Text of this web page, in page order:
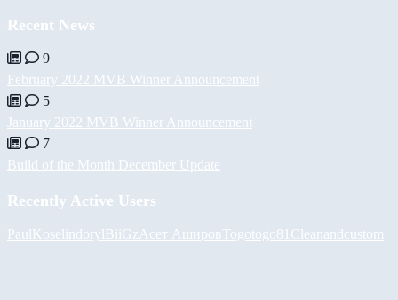
Recent News
9
February 2022 MVB Winner Announcement
5
January 2022 MVB Winner Announcement
7
Build of the Month December Update
Recently Active Users
PaulKoselindorylBiiGz Асет Аширов Togotogo81 Cleanandcustom